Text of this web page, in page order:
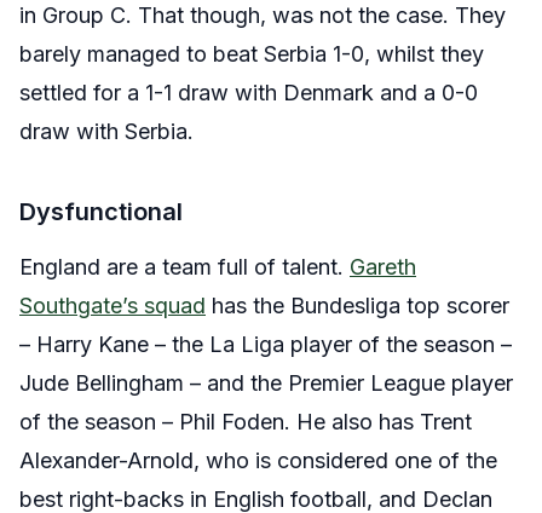
in Group C. That though, was not the case. They
barely managed to beat Serbia 1-0, whilst they
settled for a 1-1 draw with Denmark and a 0-0
draw with Serbia.
Dysfunctional
England are a team full of talent. Gareth
Southgate’s squad has the Bundesliga top scorer
– Harry Kane – the La Liga player of the season –
Jude Bellingham – and the Premier League player
of the season – Phil Foden. He also has Trent
Alexander-Arnold, who is considered one of the
best right-backs in English football, and Declan